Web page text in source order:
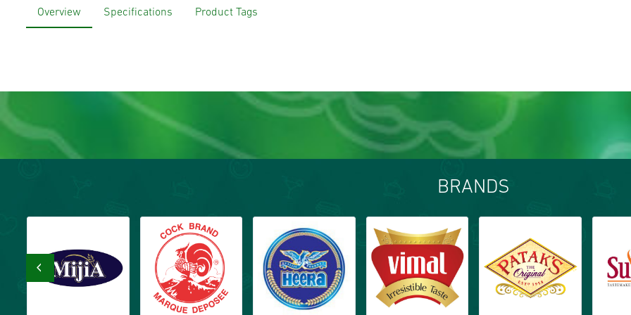
Overview Specifications Product Tags
BRANDS
‹